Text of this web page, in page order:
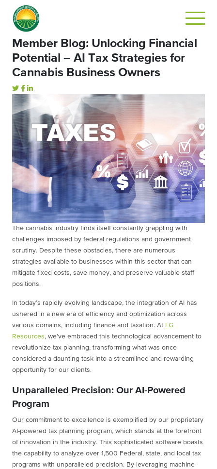
Member Blog: Unlocking Financial
Potential – AI Tax Strategies for
Cannabis Business Owners
The cannabis industry finds itself constantly grappling with
challenges imposed by federal regulations and government
scrutiny. Despite these obstacles, there are numerous
strategies available to businesses within this sector that can
mitigate fixed costs, save money, and preserve valuable staff
positions.
In today’s rapidly evolving landscape, the integration of AI has
ushered in a new era of efficiency and optimization across
various domains, including finance and taxation. At LG
Resources, we’ve embraced this technological advancement to
revolutionize tax planning, transforming what was once
considered a daunting task into a streamlined and rewarding
opportunity for our clients.
Unparalleled Precision: Our AI-Powered
Program
Our commitment to excellence is exemplified by our proprietary
AI-powered tax planning program, which stands at the forefront
of innovation in the industry. This sophisticated software boasts
the capability to analyze over 1,500 Federal, state, and local tax
programs with unparalleled precision. By leveraging machine